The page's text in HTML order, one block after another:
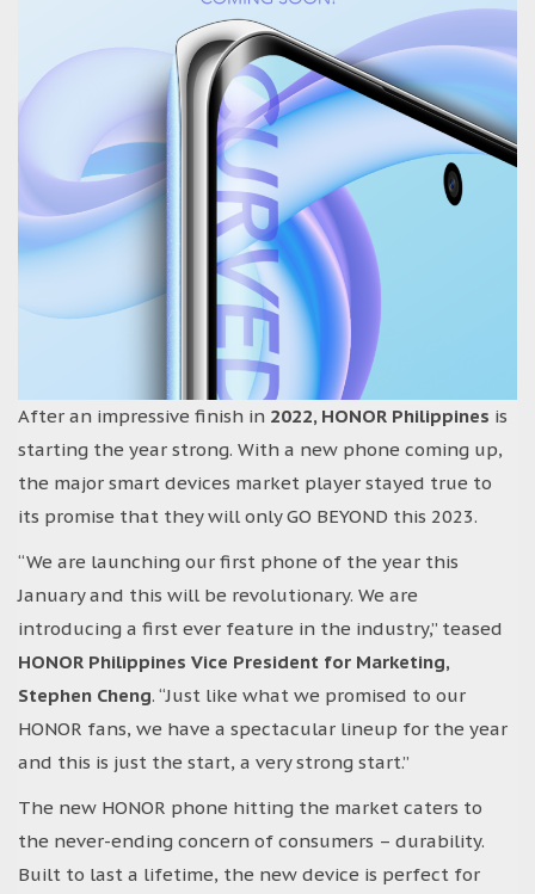
After an impressive finish in 2022, HONOR Philippines is
starting the year strong. With a new phone coming up,
the major smart devices market player stayed true to
its promise that they will only GO BEYOND this 2023.
“We are launching our first phone of the year this
January and this will be revolutionary. We are
introducing a first ever feature in the industry,” teased
HONOR Philippines Vice President for Marketing,
Stephen Cheng. “Just like what we promised to our
HONOR fans, we have a spectacular lineup for the year
and this is just the start, a very strong start.”
The new HONOR phone hitting the market caters to
the never-ending concern of consumers – durability.
Built to last a lifetime, the new device is perfect for